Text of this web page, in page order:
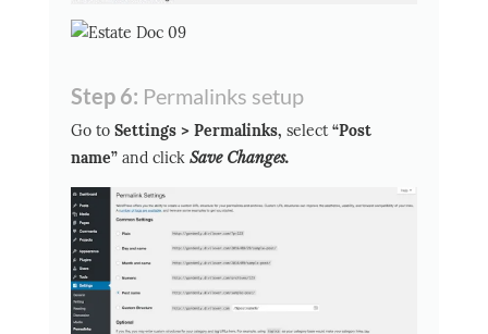
Step 6: Permalinks setup
Go to Settings > Permalinks, select“Post
name”and click Save Changes.